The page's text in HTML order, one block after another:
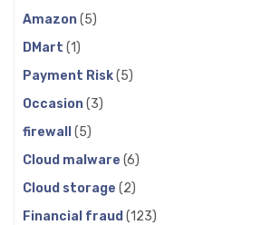
Amazon(5)
DMart (1)
Payment Risk(5)
Occasion(3)
firewall (5)
Cloud malware (6)
Cloud storage (2)
Financial fraud (123)